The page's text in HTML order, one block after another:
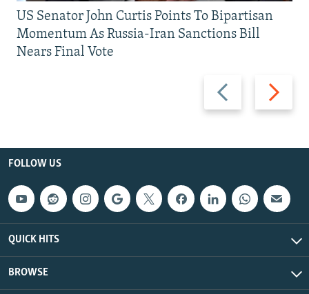
Previous
slide
Next
slide
US Senator John Curtis Points To Bipartisan
Momentum As Russia-Iran Sanctions Bill
Nears Final Vote
FOLLOW US
QUICK HITS
BROWSE